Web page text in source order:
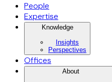
People
Expertise
Knowledge
Insights
Perspectives
Offices
About